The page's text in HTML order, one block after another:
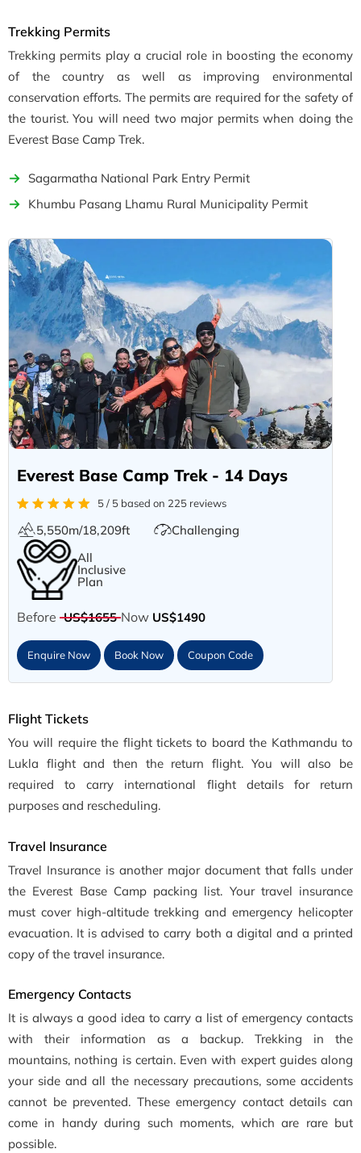
Trekking Permits
Trekking permits play a crucial role in boosting the economy
of the country as well as improving environmental
conservation efforts. The permits are required for the safety of
the tourist. You will need two major permits when doing the
Everest Base Camp Trek.
Sagarmatha National Park Entry Permit
Khumbu Pasang Lhamu Rural Municipality Permit
Everest Base Camp Trek - 14 Days
5 / 5 based on 225 reviews
5,550m/18,209ft
Challenging
All
Inclusive
Plan
Before US$1655 Now US$1490
Enquire Now Book Now Coupon Code
Flight Tickets
You will require the flight tickets to board the Kathmandu to
Lukla flight and then the return flight. You will also be
required to carry international flight details for return
purposes and rescheduling.
Travel Insurance
Travel Insurance is another major document that falls under
the Everest Base Camp packing list. Your travel insurance
must cover high-altitude trekking and emergency helicopter
evacuation. It is advised to carry both a digital and a printed
copy of the travel insurance.
Emergency Contacts
It is always a good idea to carry a list of emergency contacts
with their information as a backup. Trekking in the
mountains, nothing is certain. Even with expert guides along
your side and all the necessary precautions, some accidents
cannot be prevented. These emergency contact details can
come in handy during such moments, which are rare but
possible.